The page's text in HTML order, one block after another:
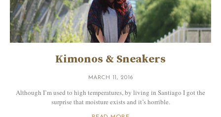
Kimonos & Sneakers
MARCH 11, 2016
Although I’m used to high temperatures, by living in Santiago I got the
surprise that moisture exists and it’s horrible.